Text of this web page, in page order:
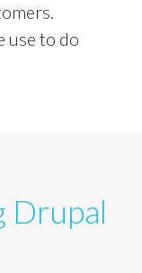
use to do
Drupal